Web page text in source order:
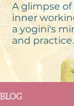
A glimpse
inner
a yogini's
and practice.
BLOG